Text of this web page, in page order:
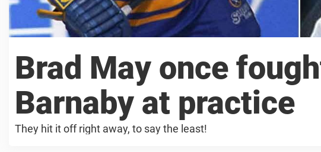
Brad May once
Barnaby at practice
They hit it off right away, to say the least!